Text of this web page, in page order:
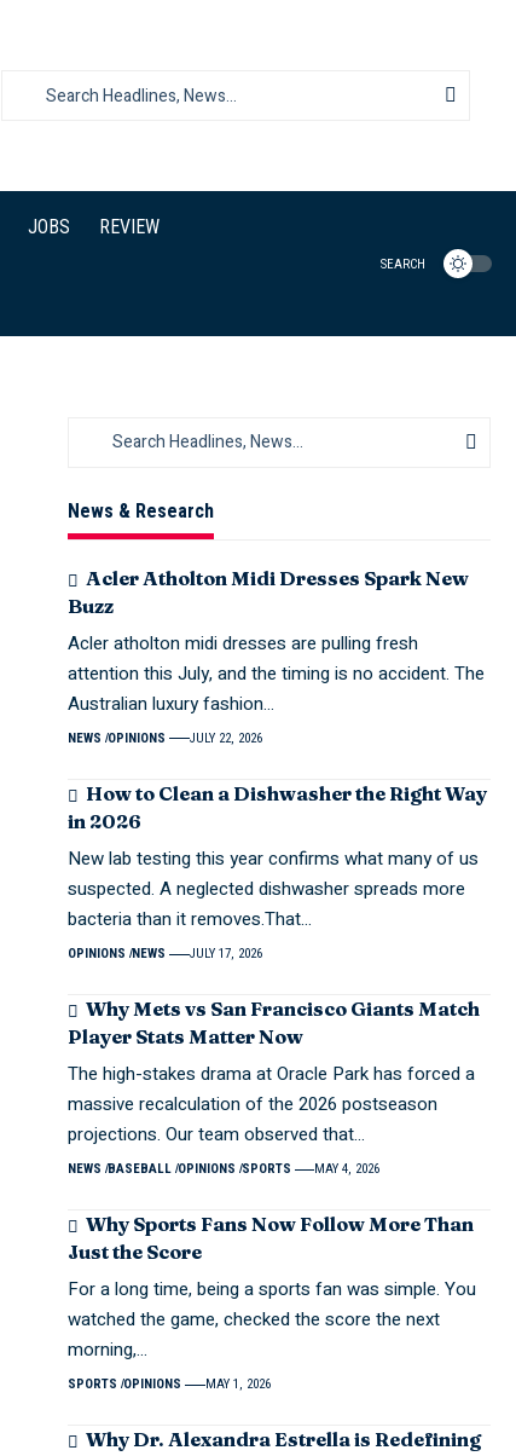
JOBS REVIEW
SEARCH
News & Research
Acler Atholton Midi Dresses Spark New
Buzz
Acler atholton midi dresses are pulling fresh
attention this July, and the timing is no accident. The
Australian luxury fashion…
NEWS OPINIONS JULY 22, 2026
How to Clean a Dishwasher the Right Way
in 2026
New lab testing this year confirms what many of us
suspected. A neglected dishwasher spreads more
bacteria than it removes.That…
OPINIONS NEWS JULY 17, 2026
Why Mets vs San Francisco Giants Match
Player Stats Matter Now
The high-stakes drama at Oracle Park has forced a
massive recalculation of the 2026 postseason
projections. Our team observed that…
NEWS BASEBALL OPINIONS SPORTS MAY 4, 2026
Why Sports Fans Now Follow More Than
Just the Score
For a long time, being a sports fan was simple. You
watched the game, checked the score the next
morning,…
SPORTS OPINIONS MAY 1, 2026
Why Dr. Alexandra Estrella is Redefining